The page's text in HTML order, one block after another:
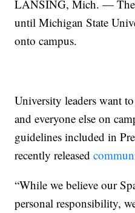
LANSING, Mich. —
until Michigan State
onto campus.
University leaders want
and everyone else on
guidelines included in
recently released
“While we believe our
personal responsibility,